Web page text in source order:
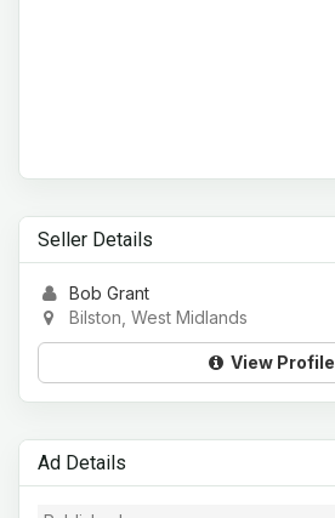
Seller Details
Bob Grant
Bilston, West Midlands
View Profile
Ad Details